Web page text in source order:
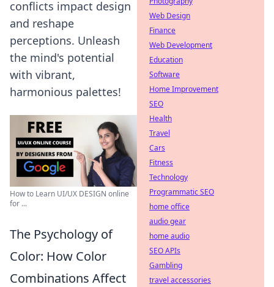
conflicts impact design
and reshape
perceptions. Unleash
the mind's potential
with vibrant,
harmonious palettes!
How to Learn UI/UX DESIGN online
for ...
The Psychology of
Color: How Color
Combinations Affect
Web Design
Finance
Web Development
Education
Software
Home Improvement
SEO
Health
Travel
Cars
Fitness
Technology
Programmatic SEO
home office
audio gear
home audio
SEO APIs
Gambling
travel accessories